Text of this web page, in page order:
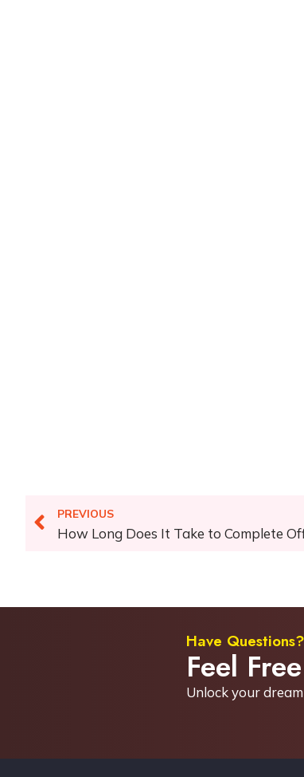
PREVIOUS
How Long Does It Take to Complete
Have Questions?
Feel
Unlock your